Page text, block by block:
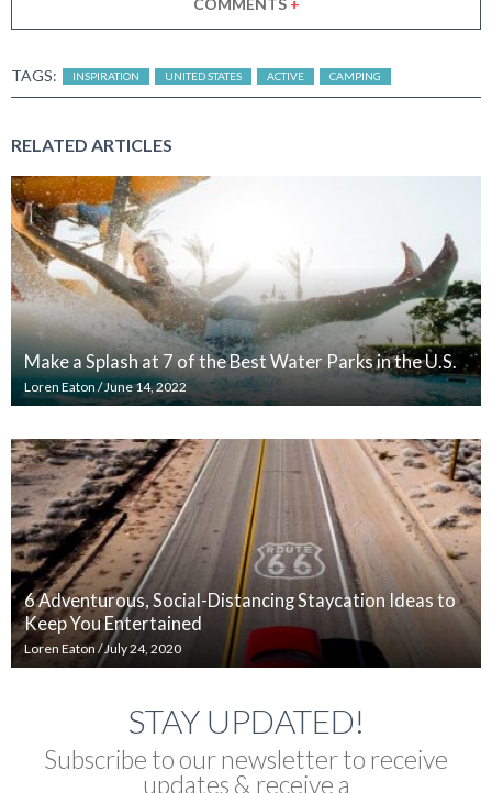
COMMENTS +
TAGS: INSPIRATION UNITED STATES ACTIVE CAMPING
RELATED ARTICLES
Make a Splash at 7 of the Best Water Parks in the U.S.
Loren Eaton /June 14, 2022
6 Adventurous, Social-Distancing Staycation Ideas to
Keep You Entertained
Loren Eaton /July 24, 2020
STAY UPDATED!
Subscribe to our newsletter to receive
updates & receive a